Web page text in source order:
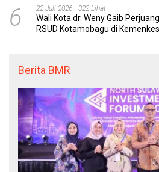
6 22 Juli 2026 322 Lihat
Wali Kota dr. Weny Gaib
RSUD Kotamobagu di
Berita BMR